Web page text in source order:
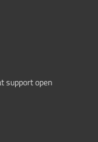
support open